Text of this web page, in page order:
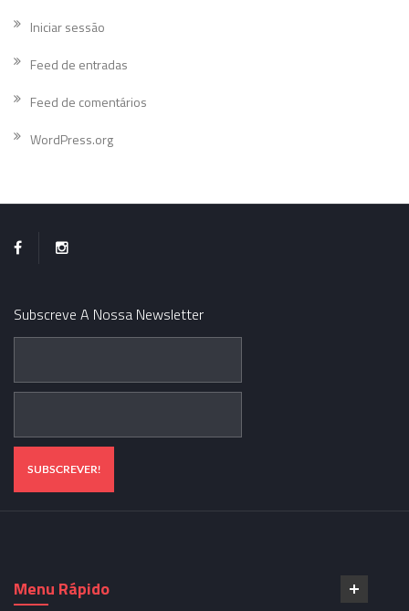
Iniciar sessão
Feed de entradas
Feed de comentários
WordPress.org
Subscreve A Nossa Newsletter
Menu Rápido